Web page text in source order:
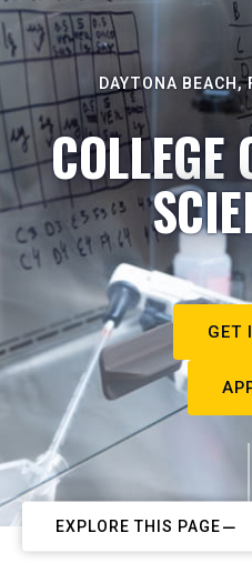
DAYTONA BEACH,
COLLEGE
GET
EXPLORE THIS PAGE